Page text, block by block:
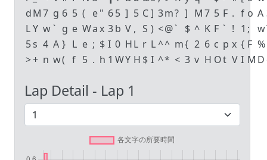
dM7 g 6 5 ( e" 65 ] 5 C] 3m? ] M7 5 F . f o A
LY w ` g e Wax 3b V , S ) <@` $ ^ K F ` ! 1 ; w
5s 4 A } L e ; $ I 0 HL r L^^ m{ 2 6 c p x { F %
>+ n w( f 5 . h 1 WY H $ I ^* < 3 v H Ot V I M D
Lap Detail - Lap 1